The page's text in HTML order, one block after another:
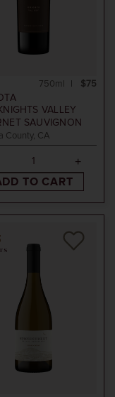
VALLEY
SAUVIGNON
County, CA
$75
750ml
TO CART